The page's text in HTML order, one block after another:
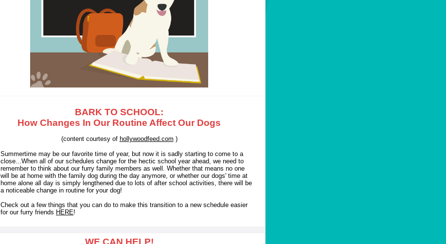
BARK TO SCHOOL:
How Changes In Our Routine Affect Our Dogs
(content courtesy of hollywoodfeed.com )
Summertime may be our favorite time of year, but now it is sadly starting to come to a
close...When all of our schedules change for the hectic school year ahead, we need to
remember to think about our furry family members as well. Whether that means no one
will be at home with the family dog during the day anymore, or whether our dogs' time at
home alone all day is simply lengthened due to lots of after school activities, there will be
a noticeable change in routine for your dog!
Check out a few things that you can do to make this transition to a new schedule easier
for our furry friends HERE!
WE CAN HELP!